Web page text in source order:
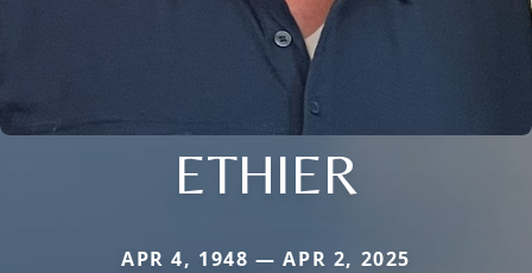
ETHIER
APR 4, 1948 — APR 2, 2025